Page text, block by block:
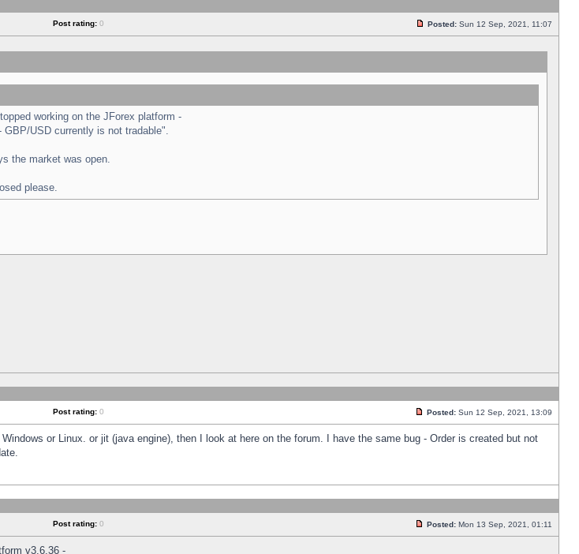
Post rating: 0 Posted: Sun 12 Sep, 2021, 11:07
working on the JForex platform -
GBP/USD currently is not tradable".
the market was open.
please.
Post rating: 0 Posted: Sun 12 Sep, 2021, 13:09
or Linux. or jit (java engine), then I look at here on the forum. I have the same bug - Order is created but not
Post rating: 0 Posted: Mon 13 Sep, 2021, 01:11
v3.6.36 -